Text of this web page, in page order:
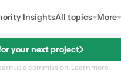
InsightsAll topics More
your next project
us a commission. Learn more.